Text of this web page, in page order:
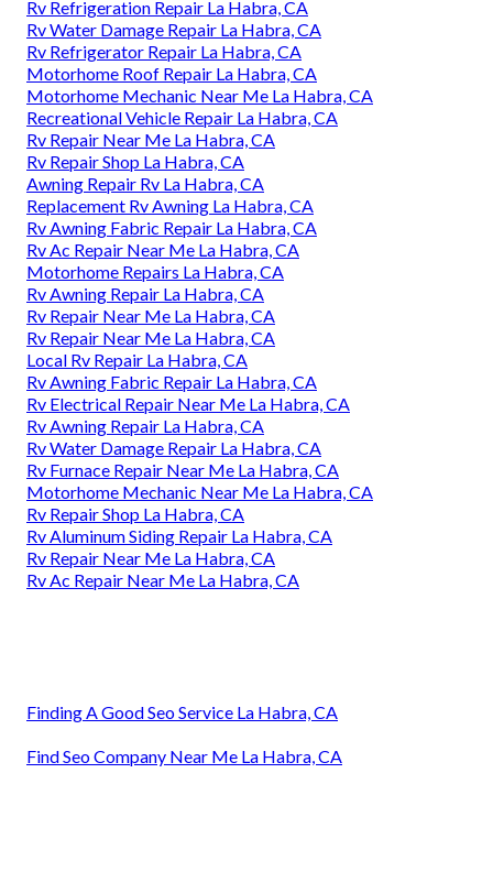
Rv Refrigeration Repair La Habra, CA
Rv Water Damage Repair La Habra, CA
Rv Refrigerator Repair La Habra, CA
Motorhome Roof Repair La Habra, CA
Motorhome Mechanic Near Me La Habra, CA
Recreational Vehicle Repair La Habra, CA
Rv Repair Near Me La Habra, CA
Rv Repair Shop La Habra, CA
Awning Repair Rv La Habra, CA
Replacement Rv Awning La Habra, CA
Rv Awning Fabric Repair La Habra, CA
Rv Ac Repair Near Me La Habra, CA
Motorhome Repairs La Habra, CA
Rv Awning Repair La Habra, CA
Rv Repair Near Me La Habra, CA
Rv Repair Near Me La Habra, CA
Local Rv Repair La Habra, CA
Rv Awning Fabric Repair La Habra, CA
Rv Electrical Repair Near Me La Habra, CA
Rv Awning Repair La Habra, CA
Rv Water Damage Repair La Habra, CA
Rv Furnace Repair Near Me La Habra, CA
Motorhome Mechanic Near Me La Habra, CA
Rv Repair Shop La Habra, CA
Rv Aluminum Siding Repair La Habra, CA
Rv Repair Near Me La Habra, CA
Rv Ac Repair Near Me La Habra, CA
Finding A Good Seo Service La Habra, CA
Find Seo Company Near Me La Habra, CA